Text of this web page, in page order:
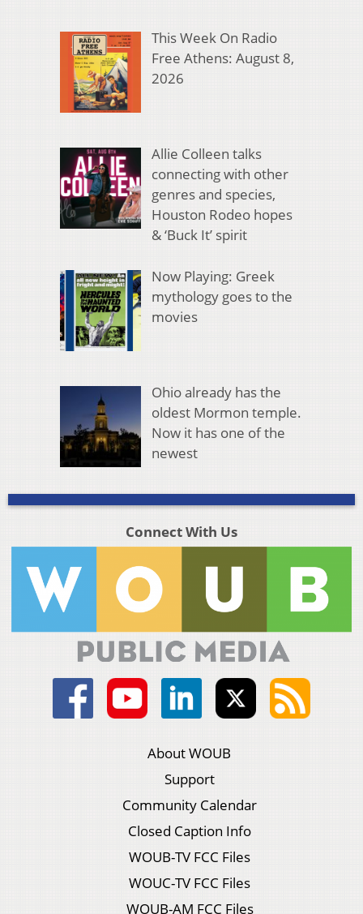
This Week On Radio
Free Athens: August 8,
2026
Allie Colleen talks
connecting with other
genres and species,
Houston Rodeo hopes
& ‘Buck It’ spirit
Now Playing: Greek
mythology goes to the
movies
Ohio already has the
oldest Mormon temple.
Now it has one of the
newest
Connect With Us
About WOUB
Support
Community Calendar
Closed Caption Info
WOUB-TV FCC Files
WOUC-TV FCC Files
WOUB-AM FCC Files